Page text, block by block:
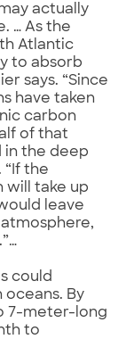
actually
… As the
Atlantic
to absorb
says. “Since
have taken
carbon
of that
in the deep
the
will take up
leave
could
By
7-meter-long
to